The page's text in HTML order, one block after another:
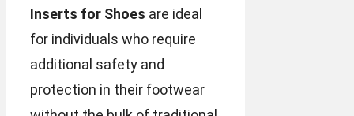
Inserts for Shoes are ideal
for individuals who require
additional safety and
protection in their footwear